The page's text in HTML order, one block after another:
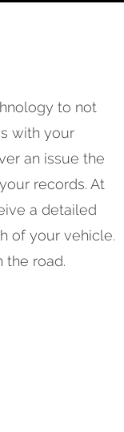
to not
with your
an issue the
records. At
a detailed
of your vehicle.
the road.